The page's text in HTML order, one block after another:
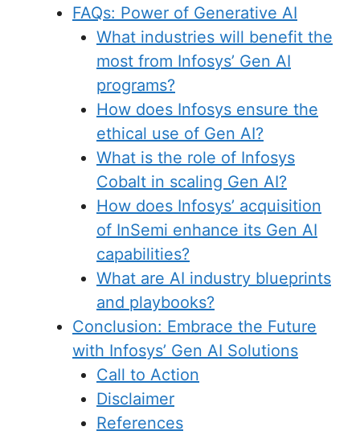
FAQs: Power of Generative AI
What industries will benefit the
most from Infosys’ Gen AI
programs?
How does Infosys ensure the
ethical use of Gen AI?
What is the role of Infosys
Cobalt in scaling Gen AI?
How does Infosys’ acquisition
of InSemi enhance its Gen AI
capabilities?
What are AI industry blueprints
and playbooks?
Conclusion: Embrace the Future
with Infosys’ Gen AI Solutions
Call to Action
Disclaimer
References